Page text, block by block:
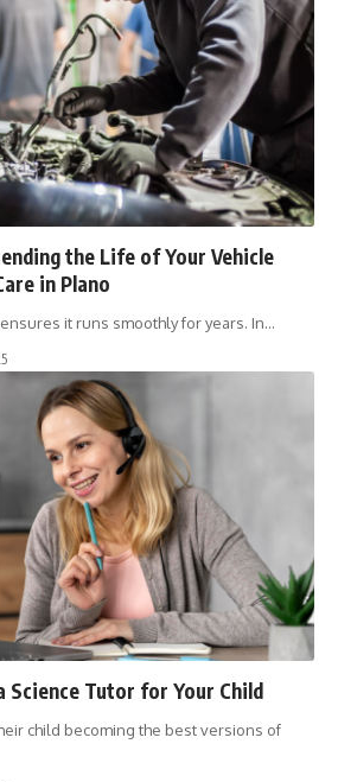
the Life of Your Vehicle
in Plano
it runs smoothly for years. In…
Science Tutor for Your Child
child becoming the best versions of